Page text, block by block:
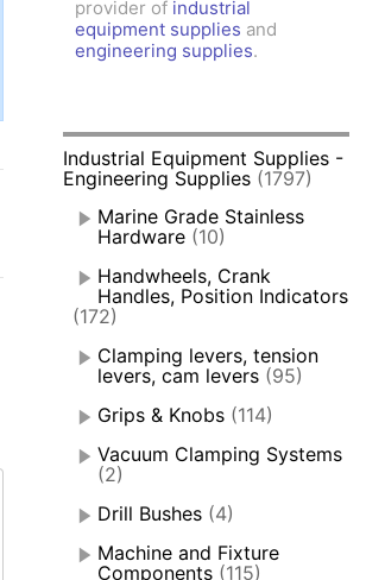
provider of industrial
equipment supplies and
engineering supplies.
Industrial Equipment Supplies -
Engineering Supplies (1797)
Marine Grade Stainless
Hardware (10)
Handwheels, Crank
Handles, Position Indicators
(172)
Clamping levers, tension
levers, cam levers (95)
Grips & Knobs (114)
Vacuum Clamping Systems
(2)
Drill Bushes (4)
Machine and Fixture
Components (115)